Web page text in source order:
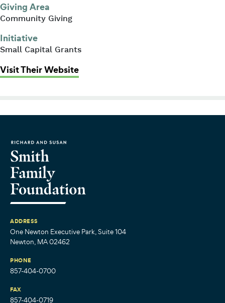
Giving Area
Community Giving
Initiative
Small Capital Grants
Visit Their Website: Bread and Roses
ADDRESS
One Newton Executive Park, Suite 104
Newton, MA 02462
PHONE
857-404-0700
FAX
857-404-0719